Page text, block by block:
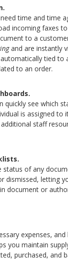
time and time
incoming faxes
to a
and are instantly
tied
to an order.
quickly see which
is assigned to
staff
of any
dismissed, letting
document or
expenses,
you maintain
purchased, and